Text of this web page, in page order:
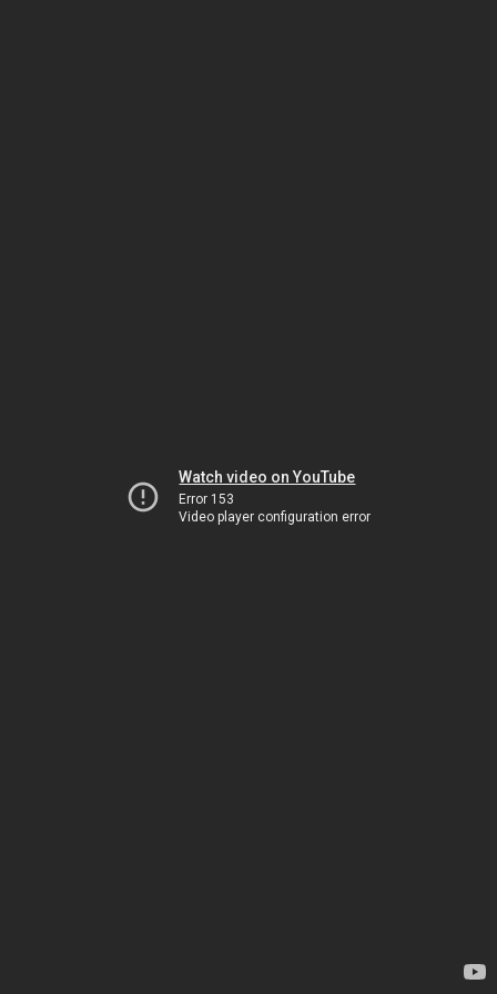
Watch video on YouTube
Error 153
Video player configuration error